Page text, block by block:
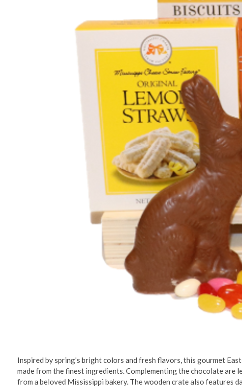
Inspired by spring's bright colors and fresh flavors, this gourmet
made from the finest ingredients. Complementing the chocolate are
from a beloved Mississippi bakery. The wooden crate also features